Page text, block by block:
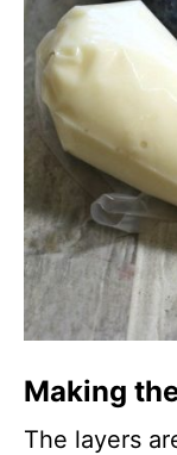
Making
The layers